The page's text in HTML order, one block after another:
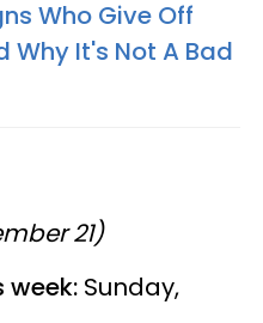
Who Give Off
Why It's Not A Bad
21)
week: Sunday,